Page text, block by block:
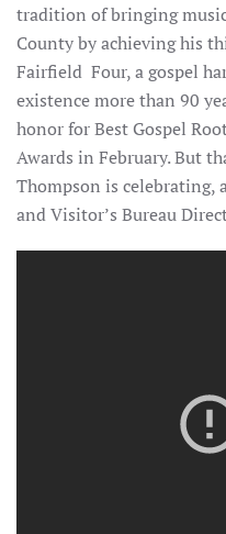
tradition of bringing
County by achieving his
Fairfield Four, a gospel
existence more than 90
honor for Best Gospel
Awards in February. But
Thompson is celebrating,
and Visitor’s Bureau